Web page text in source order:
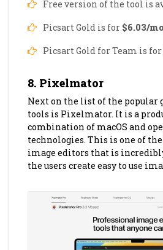
Free version of the tool is
Picsart Gold is for $6.03/
Picsart Gold for Team is for
8. Pixelmator
Next on the list of the popular
tools is Pixelmator. It is a
combination of macOS and
technologies. This is one of
image editors that is
the users create easy to use